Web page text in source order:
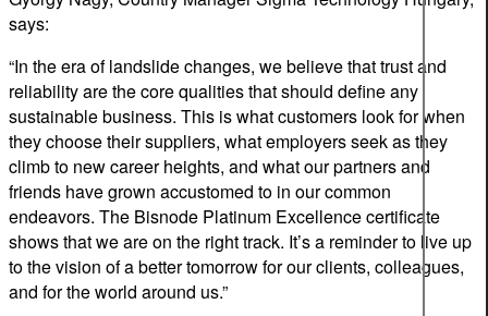
says:
“In the era of landslide changes, we believe that trust and
reliability are the core qualities that should define any
sustainable business. This is what customers look for when
they choose their suppliers, what employers seek as they
climb to new career heights, and what our partners and
friends have grown accustomed to in our common
endeavors. The Bisnode Platinum Excellence certificate
shows that we are on the right track. It’s a reminder to live up
to the vision of a better tomorrow for our clients, colleagues,
and for the world around us.”